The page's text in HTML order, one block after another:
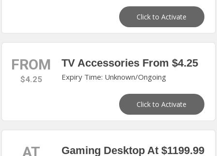
Click to Activate
FROM
$4.25
TV Accessories From $4.25
Expiry Time: Unknown/Ongoing
Click to Activate
AT Gaming Desktop At $1199.99